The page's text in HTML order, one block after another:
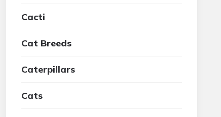
Cacti
Cat Breeds
Caterpillars
Cats